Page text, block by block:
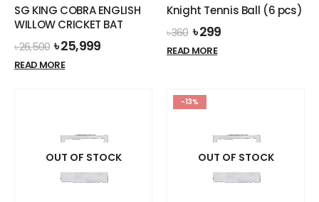
product
page
SG KING COBRA ENGLISH
WILLOW CRICKET BAT
৳26,500 Original
price
was:
৳25,999Current
READ MORE
Knight Tennis Ball (6 pcs)
৳360 Original
price
was:
৳299Current
READ MORE
OUT OF STOCK
-13%
OUT OF STOCK